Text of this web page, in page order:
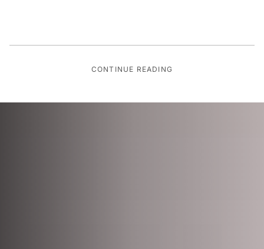
CONTINUE READING